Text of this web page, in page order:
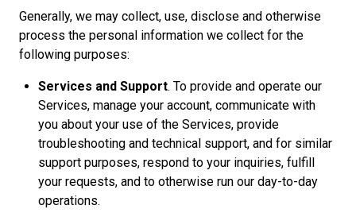
Generally, we may collect, use, disclose and otherwise
process the personal information we collect for the
following purposes:
Services and Support. To provide and operate our
Services, manage your account, communicate with
you about your use of the Services, provide
troubleshooting and technical support, and for similar
support purposes, respond to your inquiries, fulfill
your requests, and to otherwise run our day-to-day
operations.